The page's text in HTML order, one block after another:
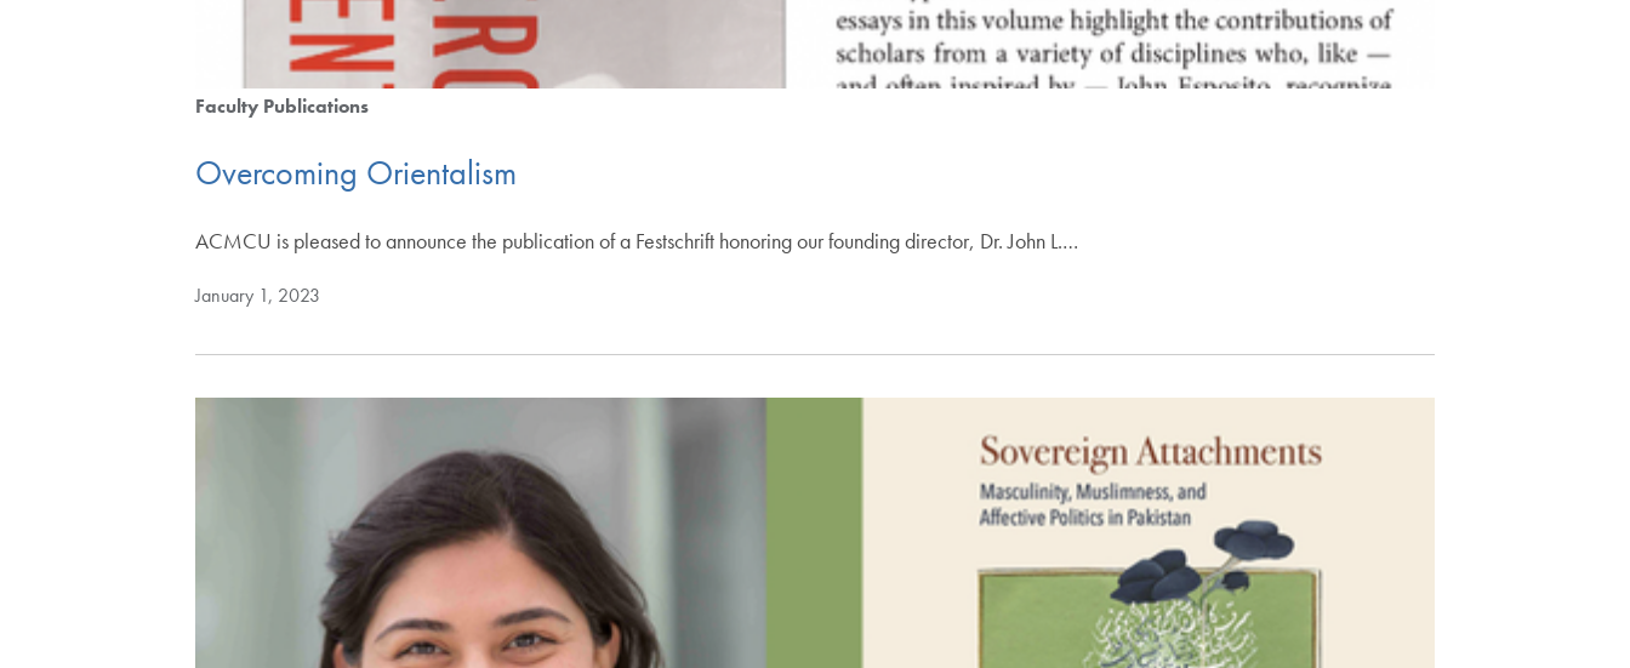
Faculty Publications
Overcoming Orientalism
ACMCU is pleased to announce the publication of a Festschrift honoring our founding director, Dr. John L.…
January 1, 2023